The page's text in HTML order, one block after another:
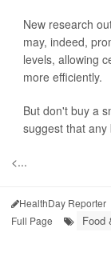
New research
may, indeed,
levels, allowing
more efficiently.
But don't buy a
suggest that any
<...
HealthDay Reporter
Full Page
Food